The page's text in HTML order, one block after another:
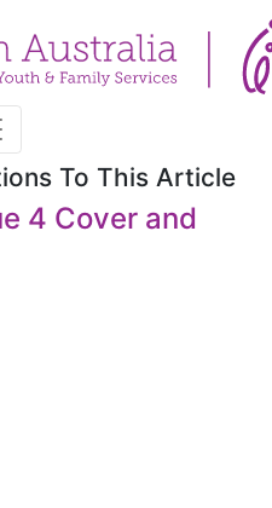
To This Article
4 Cover and